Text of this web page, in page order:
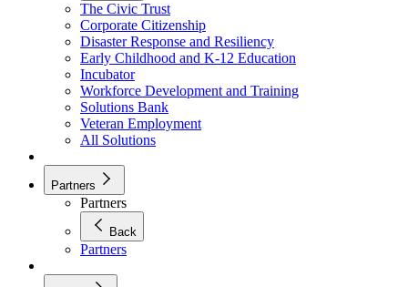
The Civic Trust
Corporate Citizenship
Disaster Response and Resiliency
Early Childhood and K-12 Education
Incubator
Workforce Development and Training
Solutions Bank
Veteran Employment
All Solutions
Partners
Partners
Back
Partners